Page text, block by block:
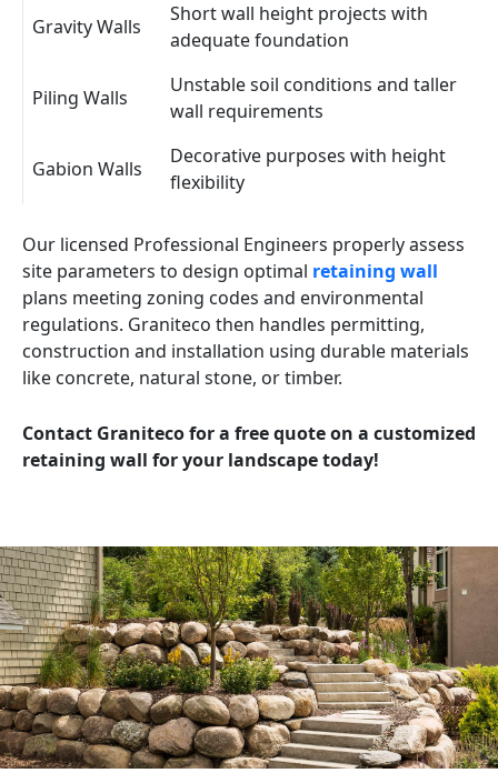
Gravity Walls
Short wall height projects with
adequate foundation
Piling Walls
Unstable soil conditions and taller
wall requirements
Gabion Walls
Decorative purposes with height
flexibility
Our licensed Professional Engineers properly assess
site parameters to design optimal retaining wall
plans meeting zoning codes and environmental
regulations. Graniteco then handles permitting,
construction and installation using durable materials
like concrete, natural stone, or timber.
Contact Graniteco for a free quote on a customized
retaining wall for your landscape today!